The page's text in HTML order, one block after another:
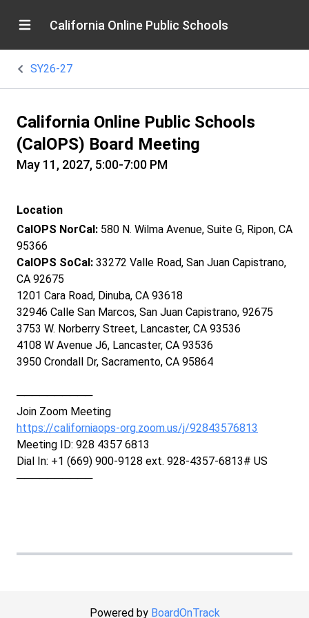
California Online Public Schools
SY26-27
California Online Public Schools
(CalOPS) Board Meeting
May 11, 2027, 5:00-7:00 PM
Location
CalOPS NorCal: 580 N. Wilma Avenue, Suite G, Ripon, CA
95366
CalOPS SoCal: 33272 Valle Road, San Juan Capistrano,
CA 92675
1201 Cara Road, Dinuba, CA 93618
32946 Calle San Marcos, San Juan Capistrano, 92675
3753 W. Norberry Street, Lancaster, CA 93536
4108 W Avenue J6, Lancaster, CA 93536
3950 Crondall Dr, Sacramento, CA 95864
──────────
Join Zoom Meeting
https://californiaops-org.zoom.us/j/92843576813
Meeting ID: 928 4357 6813
Dial In: +1 (669) 900-9128 ext. 928-4357-6813# US
──────────
Powered by BoardOnTrack